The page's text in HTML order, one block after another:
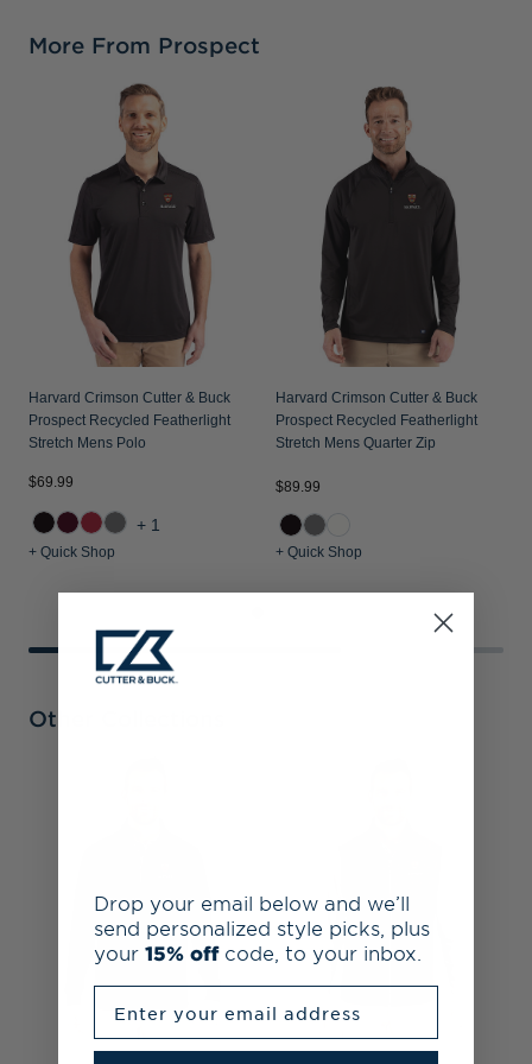
More From Prospect
Harvard Crimson Cutter & Buck
Prospect Recycled Featherlight
Stretch Mens Polo
$69.99
+1
+ Quick Shop
Harvard Crimson Cutter & Buck
Prospect Recycled Featherlight
Stretch Mens Quarter Zip
$89.99
+ Quick Shop
Other Collections
Drop your email below and we’ll
send personalized style picks, plus
your 15% off code, to your inbox.